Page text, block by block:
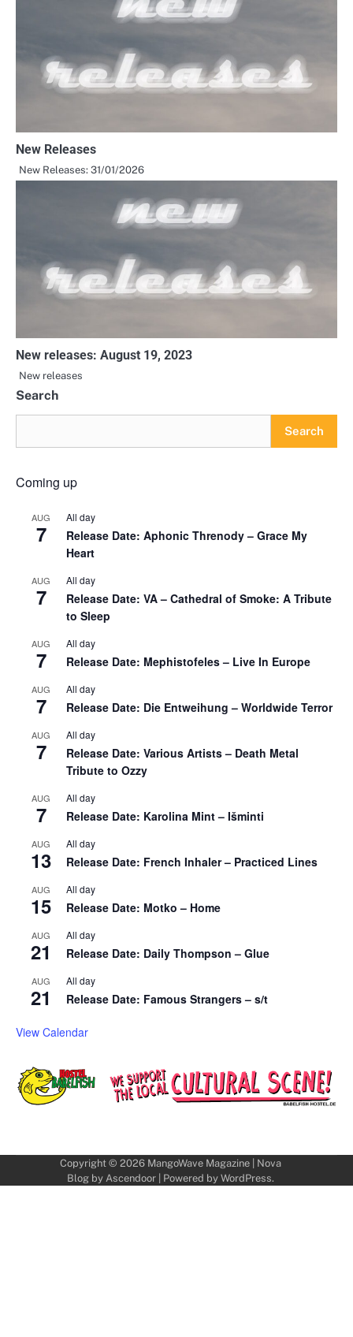
New Releases
New Releases: 31/01/2026
New releases: August 19, 2023
New releases
Search
Search
Coming up
AUG
7
All day
Release Date: Aphonic Threnody – Grace My
Heart
AUG
7
All day
Release Date: VA – Cathedral of Smoke: A Tribute
to Sleep
AUG
7
All day
Release Date: Mephistofeles – Live In Europe
AUG
7
All day
Release Date: Die Entweihung – Worldwide Terror
AUG
7
All day
Release Date: Various Artists – Death Metal
Tribute to Ozzy
AUG
7
All day
Release Date: Karolina Mint – Išminti
AUG
13
All day
Release Date: French Inhaler – Practiced Lines
AUG
15
All day
Release Date: Motko – Home
AUG
21
All day
Release Date: Daily Thompson – Glue
AUG
21
All day
Release Date: Famous Strangers – s/t
View Calendar
Copyright © 2026 MangoWave Magazine| Nova
Blog by Ascendoor| Powered by WordPress.